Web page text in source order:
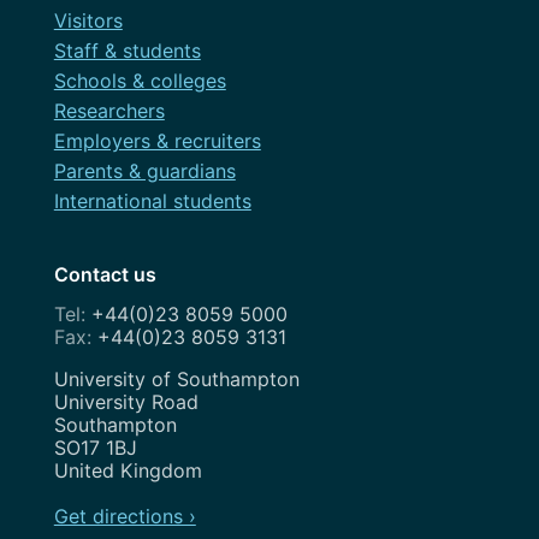
Visitors
Staff & students
Schools & colleges
Researchers
Employers & recruiters
Parents & guardians
International students
Contact us
+44(0)23 8059 5000
+44(0)23 8059 3131
Address
University of Southampton
University Road
Southampton
SO17 1BJ
United Kingdom
Get directions ›